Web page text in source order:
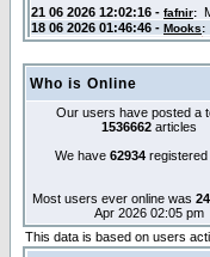
Who is Online
Our users have posted a
1536662 articles
We have 62934registered
Most users ever online was
Apr 2026 02:05 pm
This data is based on users